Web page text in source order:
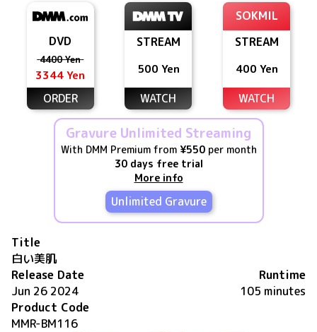
DVD
4400 Yen
3344 Yen
ORDER
STREAM
500 Yen
WATCH
SOKMIL
STREAM
400 Yen
WATCH
Gravure Unlimited Streaming
With DMM Premium from ¥550per month
30 days free trial
More info
Unlimited Gravure
Title
白い美肌
Release Date
Jun 26 2024
Runtime
105 minutes
Product Code
MMR-BM116